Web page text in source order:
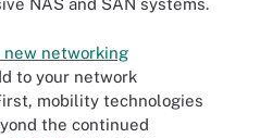
NAS and SAN systems.
new networking
to your network
mobility technologies
the continued